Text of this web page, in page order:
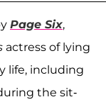
Page Six,
actress of lying
life, including
the sit-